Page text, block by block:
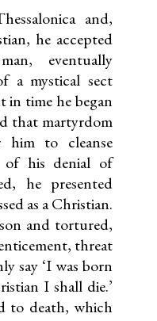
and,
he accepted
eventually
a mystical sect
in time he began
that martyrdom
to cleanse
of his denial of
he presented
as a Christian.
and tortured,
threat
say ‘I was born
I shall die.’
to death, which